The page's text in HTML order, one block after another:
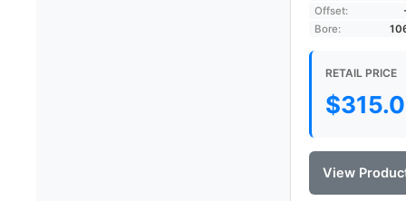
Offset:
Bore:
RETAIL PRICE
$
View